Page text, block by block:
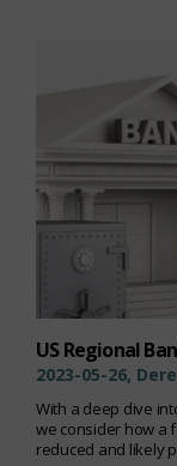
2023-05-26,
With a deep dive
we consider how a
reduced and likely